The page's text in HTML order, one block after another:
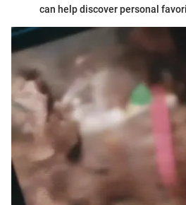
can help discover personal